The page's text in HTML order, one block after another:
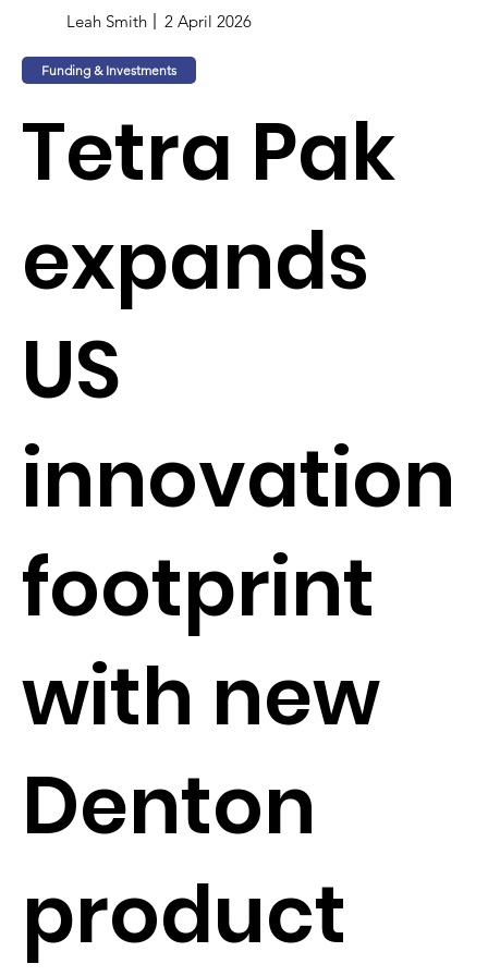
Leah Smith 2 April 2026
Funding & Investments
Tetra Pak
expands
US
innovation
footprint
with new
Denton
product